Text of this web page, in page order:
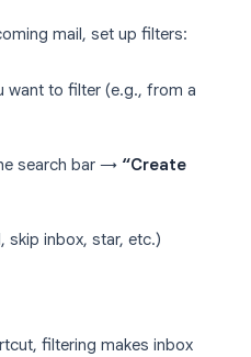
mail, set up filters:
want to filter (e.g., from a
search bar → “Create
skip inbox, star, etc.)
filtering makes inbox